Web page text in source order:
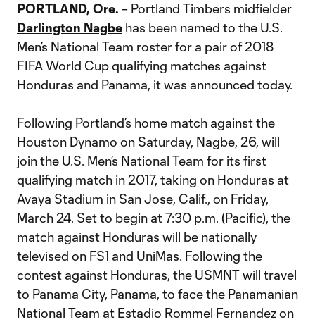
PORTLAND, Ore. – Portland Timbers midfielder
Darlington Nagbe has been named to the U.S.
Men’s National Team roster for a pair of 2018
FIFA World Cup qualifying matches against
Honduras and Panama, it was announced today.
Following Portland’s home match against the
Houston Dynamo on Saturday, Nagbe, 26, will
join the U.S. Men’s National Team for its first
qualifying match in 2017, taking on Honduras at
Avaya Stadium in San Jose, Calif., on Friday,
March 24. Set to begin at 7:30 p.m. (Pacific), the
match against Honduras will be nationally
televised on FS1 and UniMas. Following the
contest against Honduras, the USMNT will travel
to Panama City, Panama, to face the Panamanian
National Team at Estadio Rommel Fernandez on